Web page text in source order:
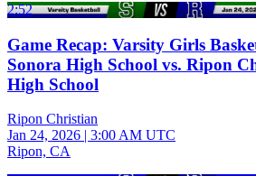
2:52
Game Recap: Varsity Girls
Sonora High School vs. Ripon
High School
Ripon Christian
Jan 24, 2026 | 3:00 AM UTC
Ripon, CA